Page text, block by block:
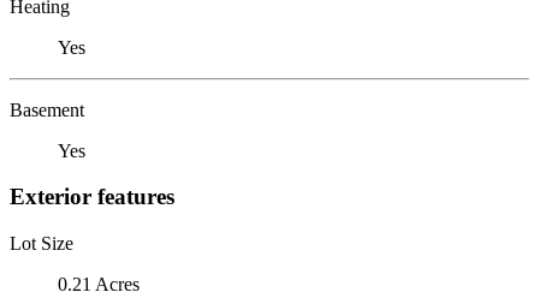
Heating
Yes
Basement
Yes
Exterior features
Lot Size
0.21 Acres